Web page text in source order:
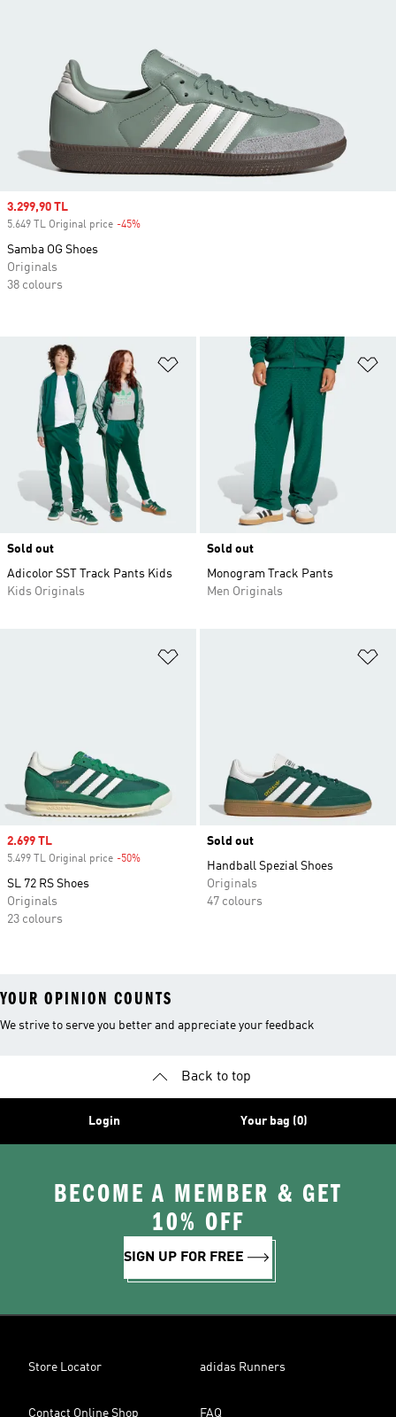
Add to Wishlist
Sold out
Adicolor SST Track Pants Kids
Kids Originals
Sold out
Monogram Track Pants
Men Originals
Sale price
2.699 TL
5.499 TL Original price -50%
SL 72 RS Shoes
Originals
23 colours
Sold out
Handball Spezial Shoes
Originals
47 colours
Sale price
3.299,90 TL
5.649 TL Original price -45%
Samba OG Shoes
Originals
38 colours
YOUR OPINION COUNTS
We strive to serve you better and appreciate your feedback
Back to top
Login Your bag (0)
BECOME A MEMBER & GET
10% OFF
SIGN UP FOR FREE
Store Locator adidas Runners
Contact Online Shop FAQ